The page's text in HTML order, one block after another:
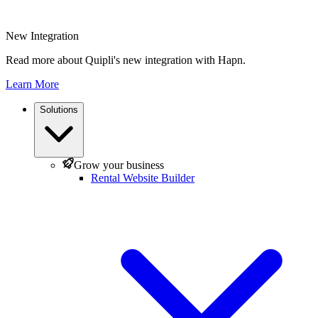
New Integration
Read more about Quipli's new integration with Hapn.
Learn More
Solutions
Grow your business
Rental Website Builder